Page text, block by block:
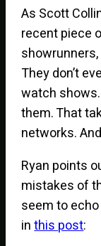
As Scott
recent piece
They don’t
watch
them. That
networks.
Ryan points
mistakes of
seem to
inthis post: